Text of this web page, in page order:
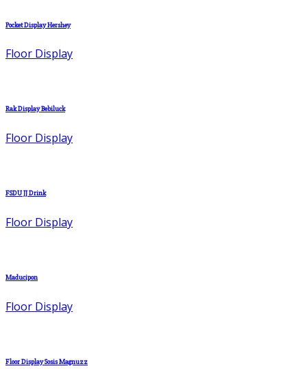
Pocket Display Hershey
Floor Display
Rak Display Bebiluck
Floor Display
FSDU JJ Drink
Floor Display
Maducipon
Floor Display
Floor Display Sosis Magnuzz